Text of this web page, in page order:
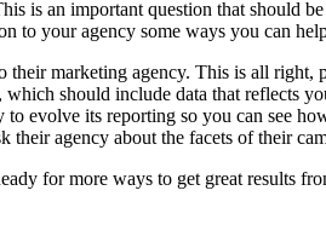
is an important question that should
to your agency some ways you can
their marketing agency. This is all
should include data that reflects
evolve its reporting so you can see
their agency about the facets of their
for more ways to get great results